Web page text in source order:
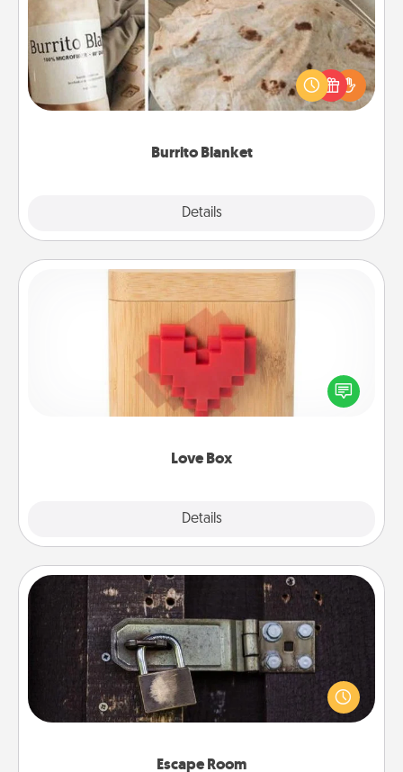
Burrito Blanket
Details
A Burrito Blanket makes the perfect gift for the
foodie who loves to cozy up.
Love Box
Details
Love Box
Here's a fun way to stay connected and send your
love in a long-distance relationship.
Escape Room
Escape Room
Spend an hour or more working together cleverly
finding clues to solve a mystery and escape a room!
Challenge your brains and build team spirit while